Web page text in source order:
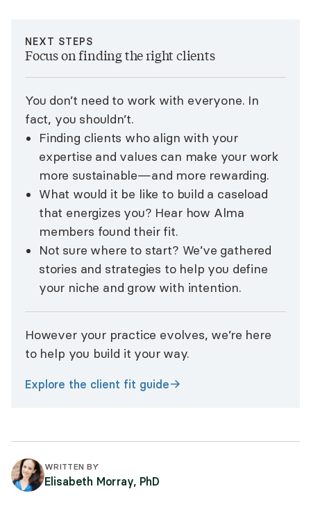
NEXT STEPS
Focus on finding the right clients
You don’t need to work with everyone. In
fact, you shouldn’t.
Finding clients who align with your
expertise and values can make your work
more sustainable—and more rewarding.
What would it be like to build a caseload
that energizes you? Hear how Alma
members found their fit.
Not sure where to start? We’ve gathered
stories and strategies to help you define
your niche and grow with intention.
However your practice evolves, we’re here
to help you build it your way.
Explore the client fit guide
WRITTEN BY
Elisabeth Morray, PhD